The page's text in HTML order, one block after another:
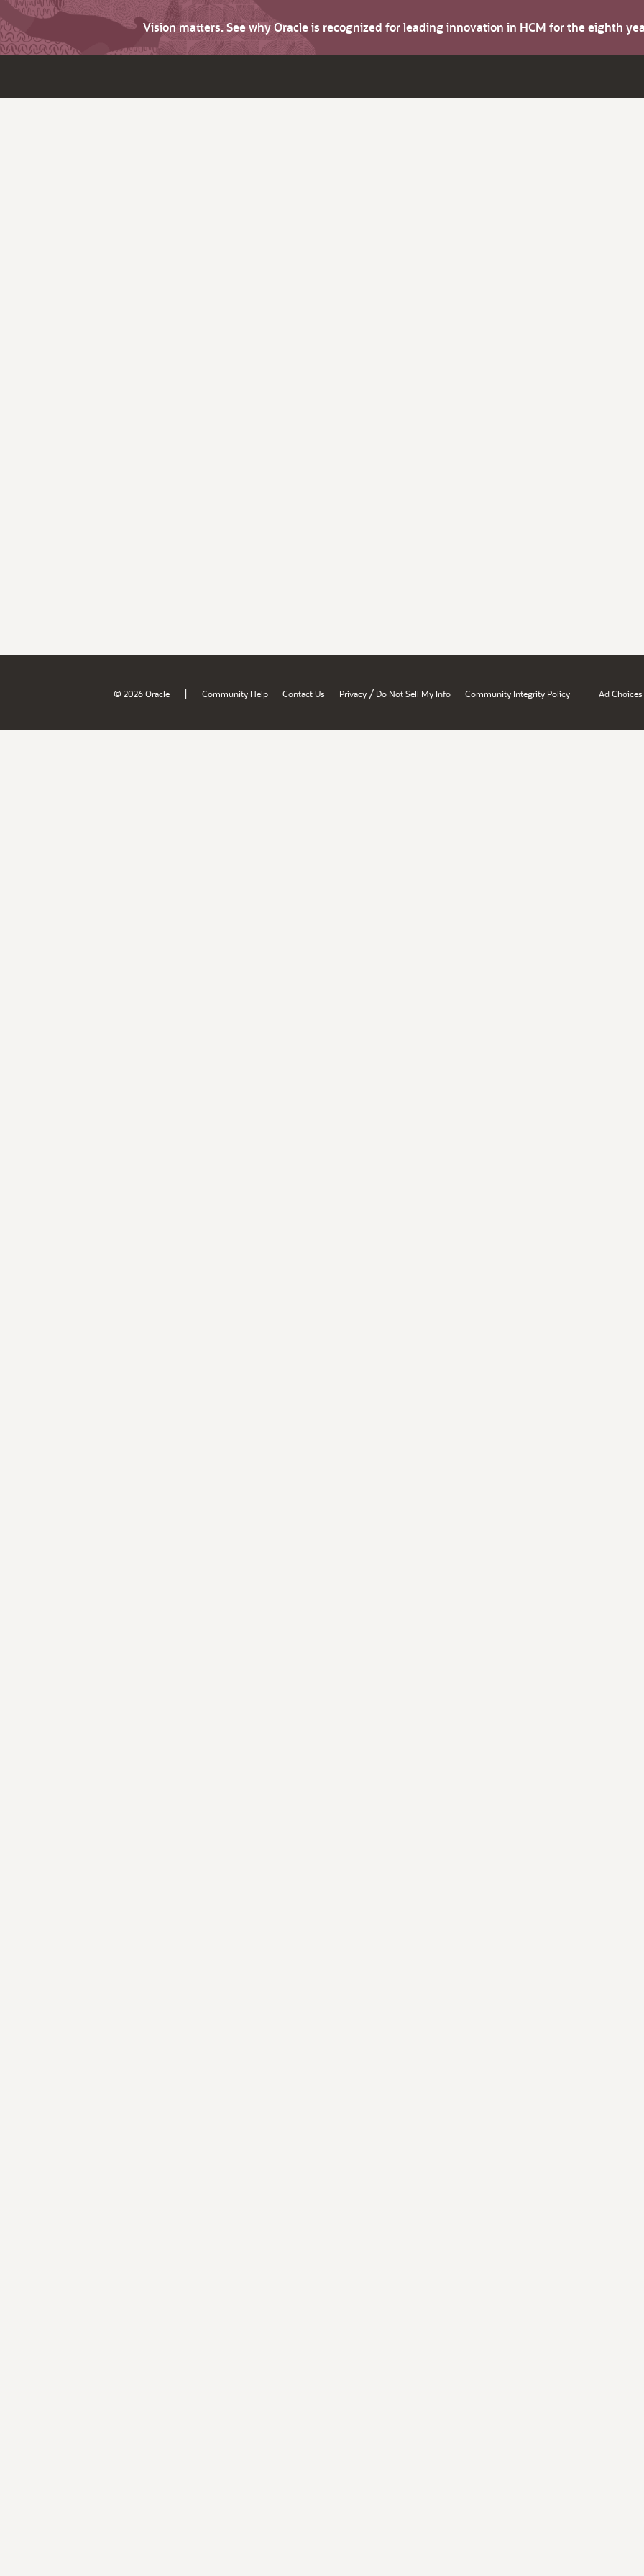
Vision matters. See why Oracle is recognized for leading innovation in HCM for the eighth
© 2026 Oracle | Community Help Contact Us Privacy / Do Not Sell My Info Community Integrity Policy Ad Choices